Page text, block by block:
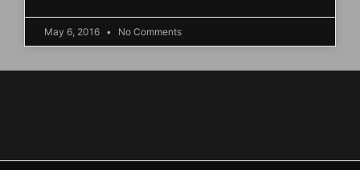
May 6, 2016 No Comments